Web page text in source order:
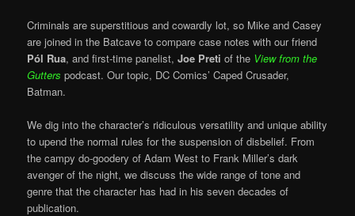
Criminals are superstitious and cowardly lot, so Mike and Casey
are joined in the Batcave to compare case notes with our friend
Pól Rua, and first-time panelist,Joe Preti of the View from the
Gutters podcast. Our topic, DC Comics’ Caped Crusader,
Batman.
We dig into the character’s ridiculous versatility and unique ability
to upend the normal rules for the suspension of disbelief. From
the campy do-goodery of Adam West to Frank Miller’s dark
avenger of the night, we discuss the wide range of tone and
genre that the character has had in his seven decades of
publication.